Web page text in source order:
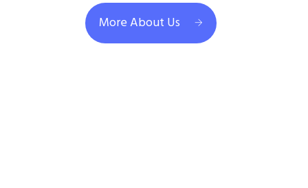
More About Us